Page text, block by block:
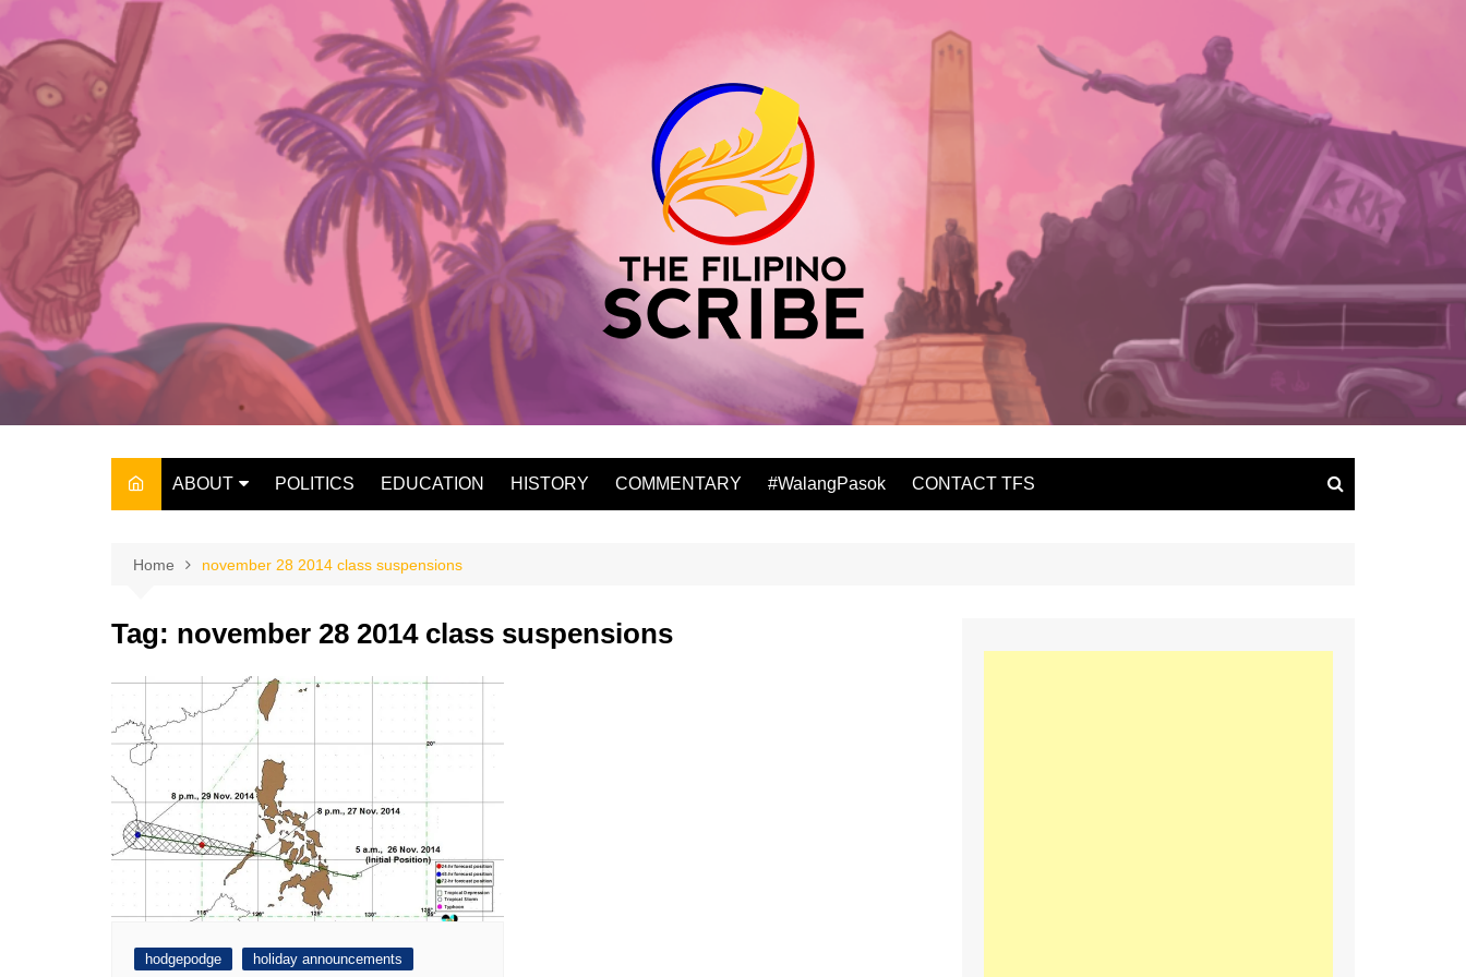
content
ABOUT
THE OWNER
POLITICS EDUCATION HISTORY COMMENTARY #WalangPasok CONTACT TFS
Home november 28 2014 class suspensions
Tag: november 28 2014 class suspensions
hodgepodge holiday announcements